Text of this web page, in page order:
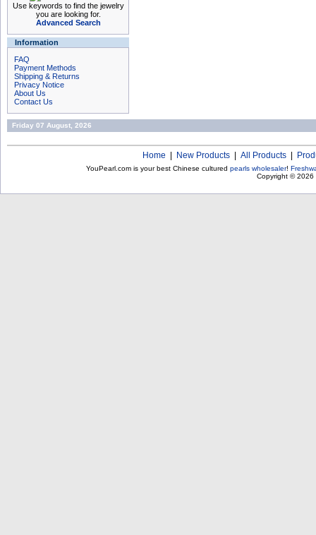
Use keywords to find the jewelry
you are looking for.
Advanced Search
Information
FAQ
Payment Methods
Shipping & Returns
Privacy Notice
About Us
Contact Us
Friday 07 August, 2026
Home New Products All Products
YouPearl.com is your best Chinese cultured pearls wholesaler!
Copyright © 2026